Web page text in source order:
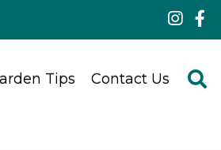
Tips Contact Us